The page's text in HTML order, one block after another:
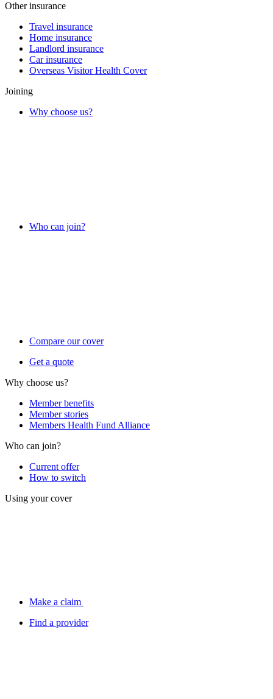
Other insurance
Travel insurance
Home insurance
Landlord insurance
Car insurance
Overseas Visitor Health Cover
Joining
Why choose us?
Who can join?
Compare our cover
Get a quote
Why choose us?
Member benefits
Member stories
Members Health Fund Alliance
Who can join?
Current offer
How to switch
Using your cover
Make a claim
Find a provider